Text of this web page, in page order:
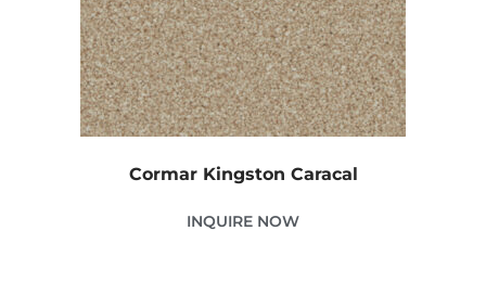
Cormar Kingston Caracal
INQUIRE NOW